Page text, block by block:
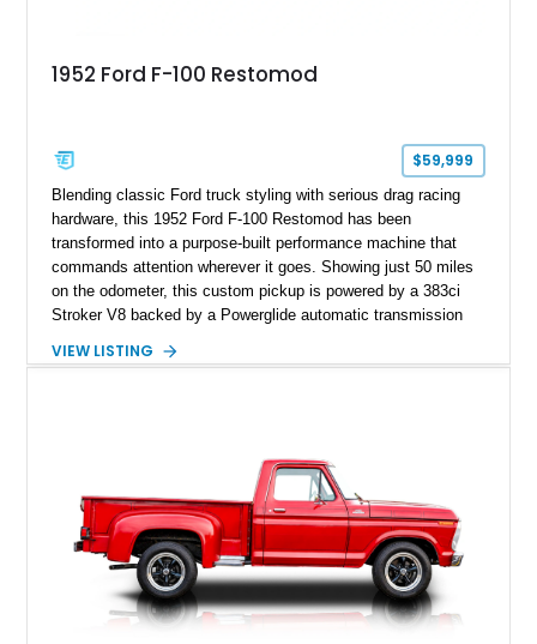
1952 Ford F-100 Restomod
$59,999
Blending classic Ford truck styling with serious drag racing
hardware, this 1952 Ford F-100 Restomod has been
transformed into a purpose-built performance machine that
commands attention wherever it goes. Showing just 50 miles
on the odometer, this custom pickup is powered by a 383ci
Stroker V8 backed by a Powerglide automatic transmission
at the drag strip. Finished in a striking matte blue custom
VIEW LISTING